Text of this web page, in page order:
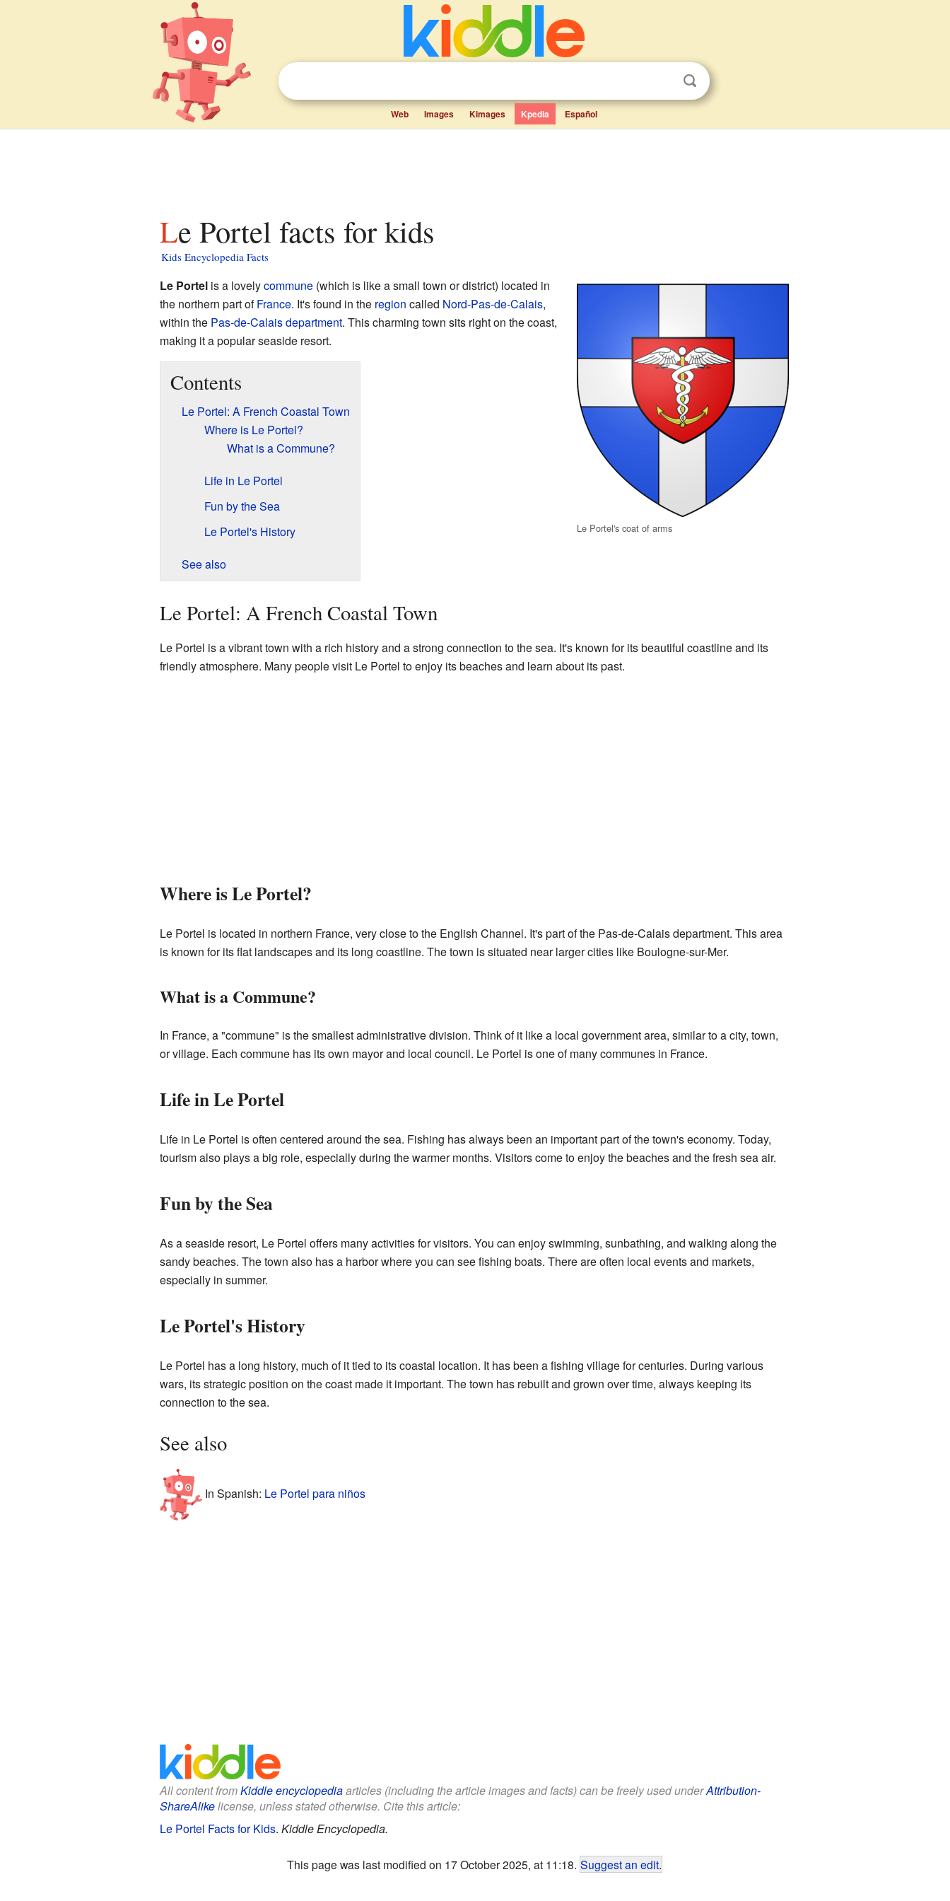
Web Images Kimages Kpedia Español
Le Portel facts for kids
Kids Encyclopedia Facts
Le Portel's coat of arms
Le Portelis a lovelycommune(which is like a small town or district) located in
the northern part ofFrance. It's found in the region called Nord-Pas-de-Calais,
within the Pas-de-Calaisdepartment. This charming town sits right on the coast,
making it a popular seaside resort.
Contents
Le Portel: A French Coastal Town
Where is Le Portel?
What is a Commune?
Life in Le Portel
Fun by the Sea
Le Portel's History
See also
Le Portel: A French Coastal Town
Le Portel is a vibrant town with a rich history and a strong connection to the sea. It's known for its beautiful coastline and its
friendly atmosphere. Many people visit Le Portel to enjoy its beaches and learn about its past.
Where is Le Portel?
Le Portel is located in northern France, very close to the English Channel. It's part of the Pas-de-Calais department. This area
is known for its flat landscapes and its long coastline. The town is situated near larger cities like Boulogne-sur-Mer.
What is a Commune?
In France, a "commune" is the smallest administrative division. Think of it like a local government area, similar to a city, town,
or village. Each commune has its own mayor and local council. Le Portel is one of many communes in France.
Life in Le Portel
Life in Le Portel is often centered around the sea. Fishing has always been an important part of the town's economy. Today,
tourism also plays a big role, especially during the warmer months. Visitors come to enjoy the beaches and the fresh sea air.
Fun by the Sea
As a seaside resort, Le Portel offers many activities for visitors. You can enjoy swimming, sunbathing, and walking along the
sandy beaches. The town also has a harbor where you can see fishing boats. There are often local events and markets,
especially in summer.
Le Portel's History
Le Portel has a long history, much of it tied to its coastal location. It has been a fishing village for centuries. During various
wars, its strategic position on the coast made it important. The town has rebuilt and grown over time, always keeping its
connection to the sea.
See also
In Spanish: Le Portel para niños
All content fromKiddle encyclopediaarticles (including the article images and facts) can be freely used underAttribution-
ShareAlikelicense, unless stated otherwise. Cite this article:
Le Portel Facts for Kids. Kiddle Encyclopedia.
This page was last modified on 17 October 2025, at 11:18. Suggest an edit.